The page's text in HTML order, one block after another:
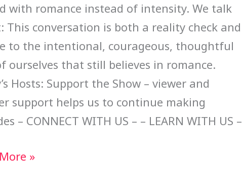
with romance instead of intensity. We talk
This conversation is both a reality check and
to the intentional, courageous, thoughtful
ourselves that still believes in romance.
Hosts: Support the Show – viewer and
support helps us to continue making
– CONNECT WITH US – – LEARN WITH US –
»